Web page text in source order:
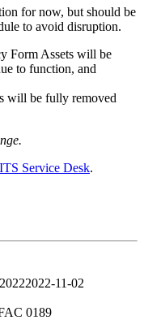
for now, but should be
to avoid disruption.
Form Assets will be
to function, and
will be fully removed
Service Desk.
2022-11-02
0189